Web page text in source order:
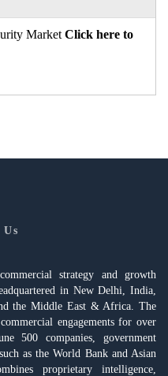
Market Click here to
strategy and growth
in New Delhi, India,
the Middle East & Africa. The
engagements for over
500 companies, government
as the World Bank and Asian
proprietary intelligence,